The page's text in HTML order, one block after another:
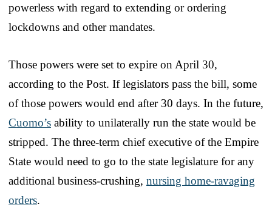
powerless with regard to extending or ordering
lockdowns and other mandates.
Those powers were set to expire on April 30,
according to the Post. If legislators pass the bill, some
of those powers would end after 30 days. In the future,
Cuomo’s ability to unilaterally run the state would be
stripped. The three-term chief executive of the Empire
State would need to go to the state legislature for any
additional business-crushing, nursing home-ravaging
orders.